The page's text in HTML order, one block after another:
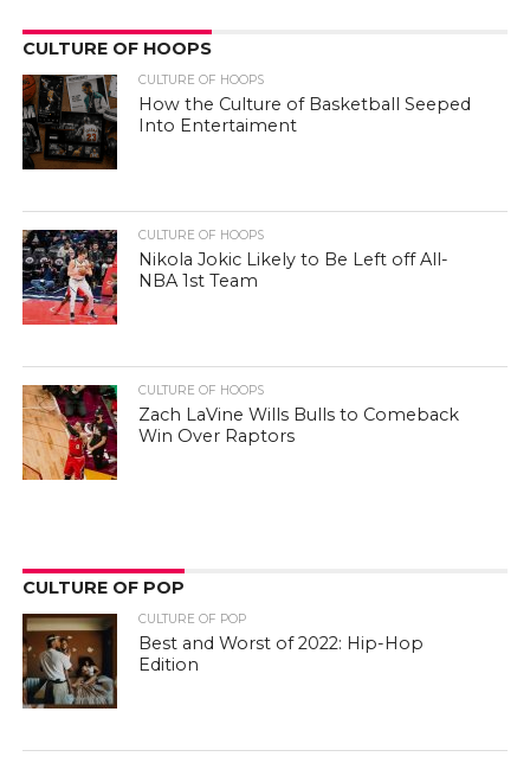
CULTURE OF HOOPS
CULTURE OF HOOPS
How the Culture of Basketball Seeped
Into Entertaiment
CULTURE OF HOOPS
Nikola Jokic Likely to Be Left off All-
NBA 1st Team
CULTURE OF HOOPS
Zach LaVine Wills Bulls to Comeback
Win Over Raptors
CULTURE OF POP
CULTURE OF POP
Best and Worst of 2022: Hip-Hop
Edition